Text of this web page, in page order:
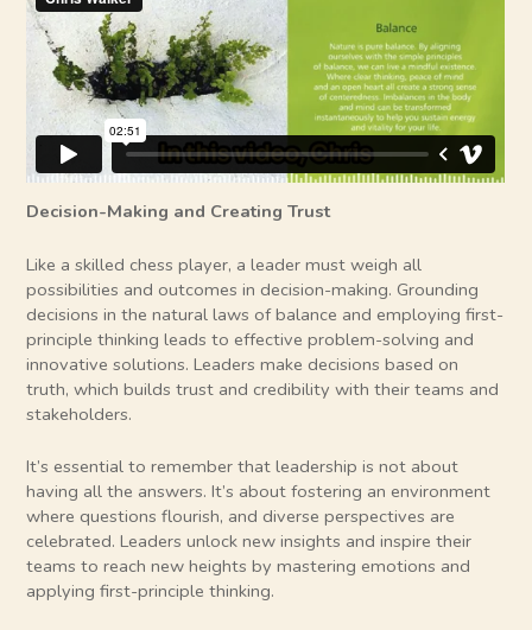
Decision-Making and Creating Trust
Like a skilled chess player, a leader must weigh all
possibilities and outcomes in decision-making. Grounding
decisions in the natural laws of balance and employing first-
principle thinking leads to effective problem-solving and
innovative solutions. Leaders make decisions based on
truth, which builds trust and credibility with their teams and
stakeholders.
It’s essential to remember that leadership is not about
having all the answers. It’s about fostering an environment
where questions flourish, and diverse perspectives are
celebrated. Leaders unlock new insights and inspire their
teams to reach new heights by mastering emotions and
applying first-principle thinking.